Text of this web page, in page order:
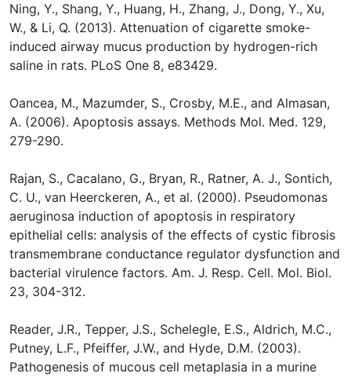
Ning, Y., Shang, Y., Huang, H., Zhang, J., Dong, Y., Xu,
W., & Li, Q. (2013). Attenuation of cigarette smoke-
induced airway mucus production by hydrogen-rich
saline in rats. PLoS One 8, e83429.
Oancea, M., Mazumder, S., Crosby, M.E., and Almasan,
A. (2006). Apoptosis assays. Methods Mol. Med. 129,
279-290.
Rajan, S., Cacalano, G., Bryan, R., Ratner, A. J., Sontich,
C. U., van Heerckeren, A., et al. (2000). Pseudomonas
aeruginosa induction of apoptosis in respiratory
epithelial cells: analysis of the effects of cystic fibrosis
transmembrane conductance regulator dysfunction and
bacterial virulence factors. Am. J. Resp. Cell. Mol. Biol.
23, 304-312.
Reader, J.R., Tepper, J.S., Schelegle, E.S., Aldrich, M.C.,
Putney, L.F., Pfeiffer, J.W., and Hyde, D.M. (2003).
Pathogenesis of mucous cell metaplasia in a murine